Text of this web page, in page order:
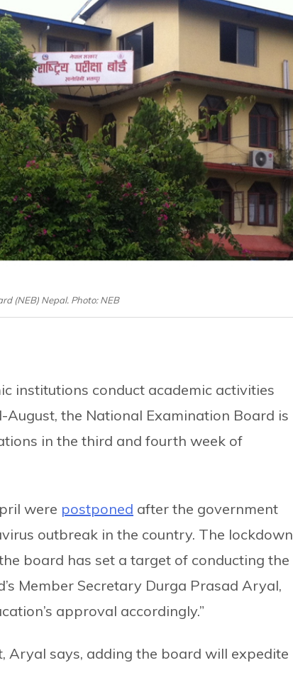
(NEB) Nepal. Photo: NEB
institutions conduct academic activities
the National Examination Board is
in the third and fourth week of
were postponed after the government
outbreak in the country. The lockdown
board has set a target of conducting the
Member Secretary Durga Prasad Aryal,
approval accordingly.”
Aryal says, adding the board will expedite